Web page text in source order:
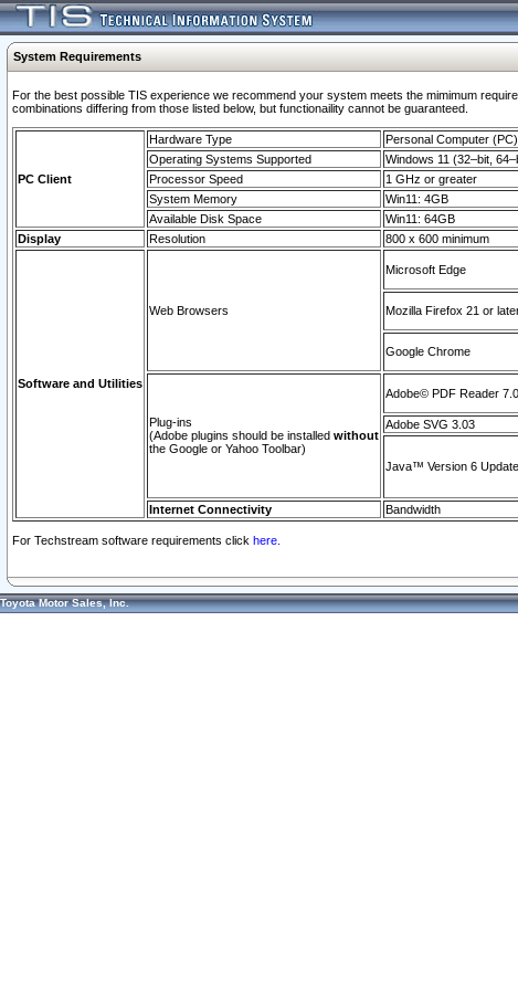
System Requirements
For the best possible TIS experience we recommend your system meets the mimimum
combinations differing from those listed below, but functionaility cannot be guaranteed.
PC Client
Hardware Type
Personal Computer
Operating Systems Supported
Windows 11 (32–bit,
Processor Speed
1 GHz or greater
System Memory
Win11: 4GB
Available Disk Space
Win11: 64GB
Display
Resolution 800 x 600 minimum
Software and Utilities
Web Browsers
Microsoft Edge
Mozilla Firefox 21 or
Google Chrome
Plug-ins
(Adobe plugins should be installed without
the Google or Yahoo Toolbar)
Adobe© PDF Reader
Adobe SVG 3.03
Java™ Version 6
Internet Connectivity Bandwidth
For Techstream software requirements click here.
Toyota Motor Sales, Inc.